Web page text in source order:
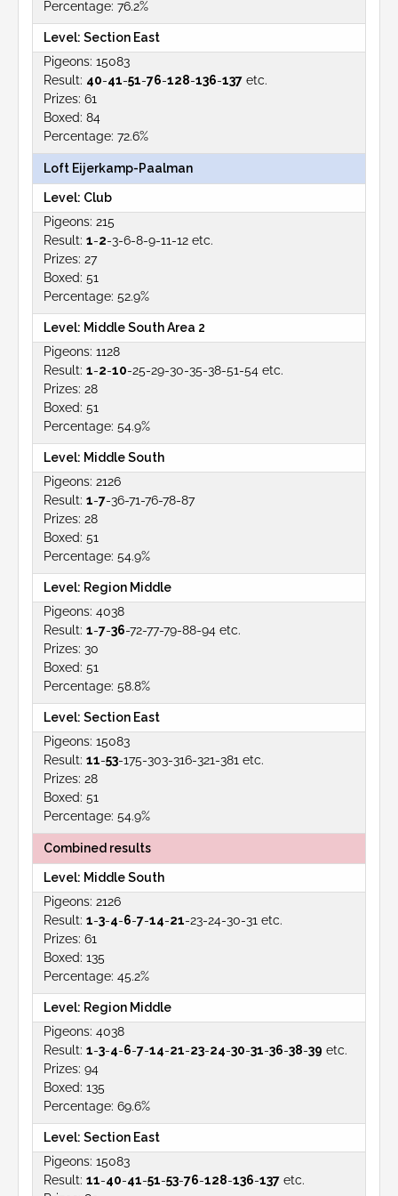
76.2%
Section East
15083
40-41-51-76-128-136-137 etc.
61
84
72.6%
Loft Eijerkamp-Paalman
Club
215
1-2-3-6-8-9-11-12 etc.
27
51
52.9%
Middle South Area 2
1128
1-2-10-25-29-30-35-38-51-54 etc.
28
51
54.9%
Middle South
2126
1-7-36-71-76-78-87
28
51
54.9%
Region Middle
4038
1-7-36-72-77-79-88-94 etc.
30
51
58.8%
Section East
15083
11-53-175-303-316-321-381 etc.
28
51
54.9%
Combined results
Middle South
2126
1-3-4-6-7-14-21-23-24-30-31 etc.
61
135
45.2%
Region Middle
4038
1-3-4-6-7-14-21-23-24-30-31-36-38-39 etc.
94
135
69.6%
Section East
15083
11-40-41-51-53-76-128-136-137 etc.